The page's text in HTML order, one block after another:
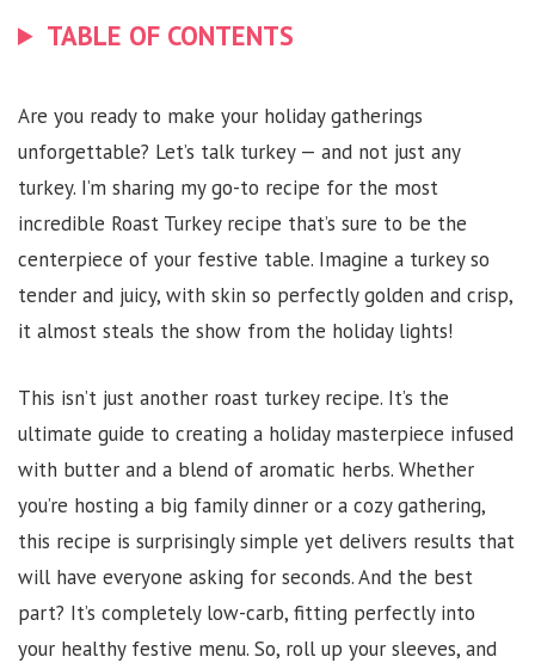
TABLE OF CONTENTS
Are you ready to make your holiday gatherings
unforgettable? Let’s talk turkey — and not just any
turkey. I’m sharing my go-to recipe for the most
incredible Roast Turkey recipe that’s sure to be the
centerpiece of your festive table. Imagine a turkey so
tender and juicy, with skin so perfectly golden and crisp,
it almost steals the show from the holiday lights!
This isn’t just another roast turkey recipe. It’s the
ultimate guide to creating a holiday masterpiece infused
with butter and a blend of aromatic herbs. Whether
you’re hosting a big family dinner or a cozy gathering,
this recipe is surprisingly simple yet delivers results that
will have everyone asking for seconds. And the best
part? It’s completely low-carb, fitting perfectly into
your healthy festive menu. So, roll up your sleeves, and